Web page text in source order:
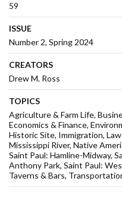
59
ISSUE
Number 2, Spring 2024
CREATORS
Drew M. Ross
TOPICS
Agriculture & Farm Life
Economics & Finance
Historic Site Immigration
Mississippi River Native
Saint Paul: Hamline-Midway
Anthony Park Saint Paul:
Taverns & Bars